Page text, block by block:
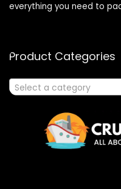
everything you need to
Product Categories
Select a category